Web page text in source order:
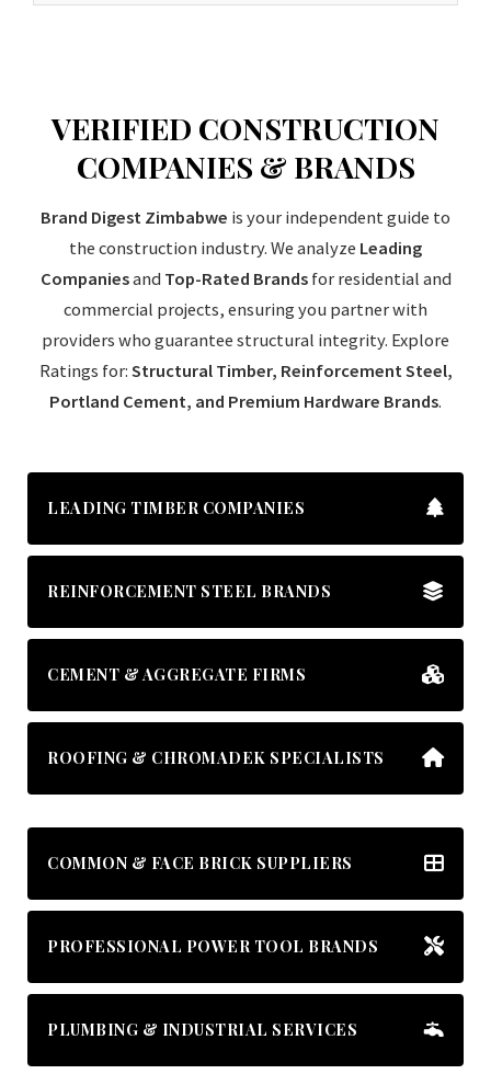
VERIFIED CONSTRUCTION
COMPANIES & BRANDS
Brand Digest Zimbabwe is your independent guide to
the construction industry. We analyze Leading
Companiesand Top-Rated Brandsfor residential and
commercial projects, ensuring you partner with
providers who guarantee structural integrity. Explore
Ratings for:Structural Timber, Reinforcement Steel,
Portland Cement, and Premium Hardware Brands.
LEADING TIMBER COMPANIES
REINFORCEMENT STEEL BRANDS
CEMENT & AGGREGATE FIRMS
ROOFING & CHROMADEK SPECIALISTS
COMMON & FACE BRICK SUPPLIERS
PROFESSIONAL POWER TOOL BRANDS
PLUMBING & INDUSTRIAL SERVICES